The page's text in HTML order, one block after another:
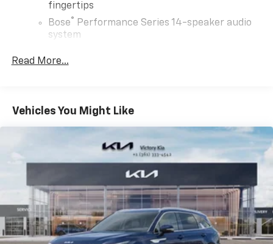
fingertips
Bose® Performance Series 14-speaker audio
system
compatible phones
Connected Apps
Teen Driver
Wireless Apple CarPlay/Wireless Android Auto
capability for compatible phones
Can use Apple CarPlay1and Android Auto
wired or wirelessly
Bose Performance Series 14-speaker audio system
Designed to deliver an intense, exhilarating
audio experience for all vehicle passengers
Read More...
Vehicles You Might Like